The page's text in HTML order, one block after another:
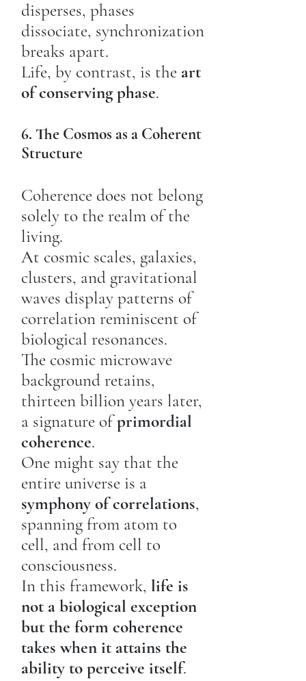
disperses, phases
dissociate, synchronization
breaks apart.
Life, by contrast, is the art
of conserving phase.
6. The Cosmos as a Coherent
Structure
Coherence does not belong
solely to the realm of the
living.
At cosmic scales, galaxies,
clusters, and gravitational
waves display patterns of
correlation reminiscent of
biological resonances.
The cosmic microwave
background retains,
thirteen billion years later,
a signature ofprimordial
coherence.
One might say that the
entire universe is a
symphony of correlations,
spanning from atom to
cell, and from cell to
consciousness.
In this framework, life is
not a biological exception
but the form coherence
takes when it attains the
ability to perceive itself.